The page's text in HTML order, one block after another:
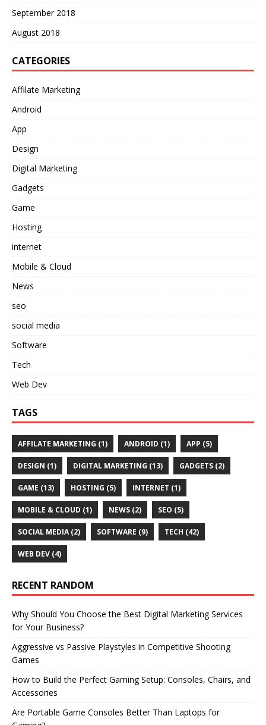
September 2018
August 2018
CATEGORIES
Affilate Marketing
Android
App
Design
Digital Marketing
Gadgets
Game
Hosting
internet
Mobile & Cloud
News
seo
social media
Software
Tech
Web Dev
TAGS
AFFILATE MARKETING (1) ANDROID (1) APP (5)
DESIGN (1) DIGITAL MARKETING (13) GADGETS (2)
GAME (13) HOSTING (5) INTERNET (1)
MOBILE & CLOUD (1) NEWS (2) SEO (5)
SOCIAL MEDIA(2) SOFTWARE (9) TECH (42)
WEB DEV (4)
RECENT RANDOM
Why Should You Choose the Best Digital Marketing Services
for Your Business?
Aggressive vs Passive Playstyles in Competitive Shooting
Games
How to Build the Perfect Gaming Setup: Consoles, Chairs, and
Accessories
Are Portable Game Consoles Better Than Laptops for